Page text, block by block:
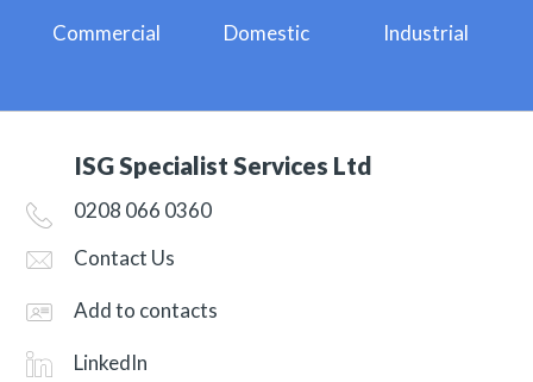
Commercial Domestic Industrial
ISG Specialist Services Ltd
0208 066 0360
Contact Us
Add to contacts
LinkedIn